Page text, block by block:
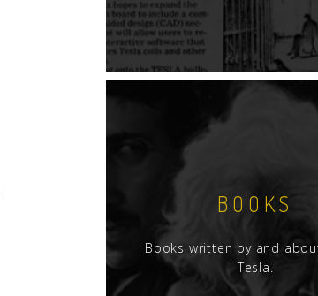
BOOKS
Books written by and
Tesla.